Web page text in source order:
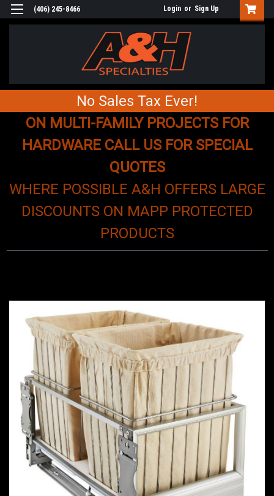
(406) 245-8466 Login or Sign Up
No Sales Tax Ever!
ON MULTI-FAMILY PROJECTS FOR
HARDWARE CALL US FOR SPECIAL
QUOTES
WHERE POSSIBLE A&H OFFERS LARGE
DISCOUNTS ON MAPP PROTECTED
PRODUCTS